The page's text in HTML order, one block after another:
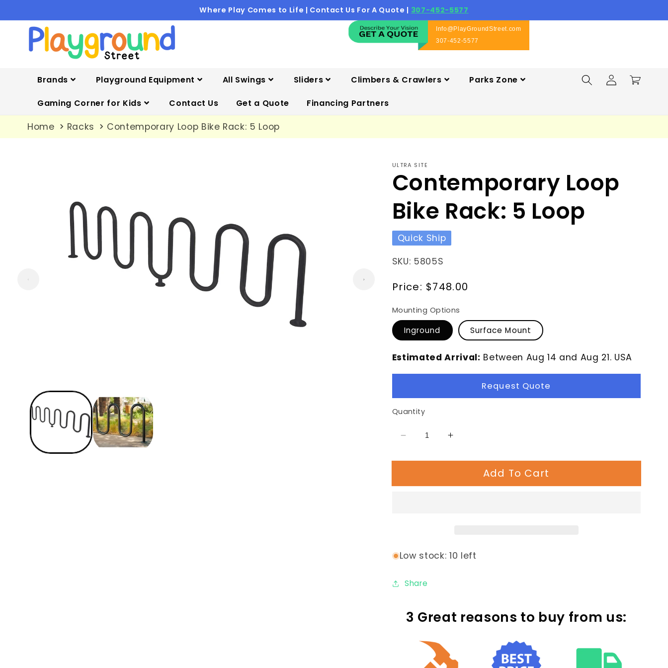
Where Play Comes to Life | Contact Us For A Quote | 307-452-5577
Info@PlayGroundStreet.com
307-452-5577
Brands Playground Equipment All Swings Sliders Climbers & Crawlers Parks Zone
Gaming Corner for Kids Contact Us Get a Quote Financing Partners
Log
in
Cart
Home Racks Contemporary Loop Bike Rack: 5 Loop
ULTRA SITE
Contemporary Loop
Bike Rack: 5 Loop
Quick Ship
SKU: 5805S
Regular
Price: $748.00
Mounting Options
Inground Surface Mount
Estimated Arrival: Between Aug 14 and Aug 21. USA
Request Quote
Quantity
Decrease
for
Loop
Increase
for
Contemporary
Loop
Add To Cart
Low stock: 10 left
Share
3 Great reasons to buy from us: